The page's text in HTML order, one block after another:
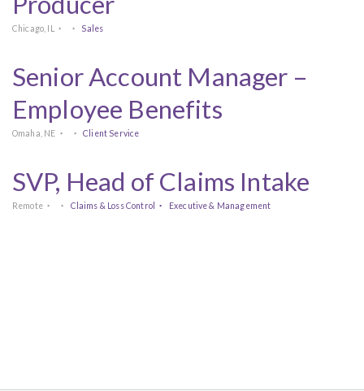
Chicago, IL Sales
Senior Account Manager –
Employee Benefits
Omaha, NE Client Service
SVP, Head of Claims Intake
Remote Claims & Loss Control Executive & Management